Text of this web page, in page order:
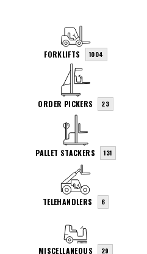
FORKLIFTS 1004
ORDER PICKERS 23
PALLET STACKERS 131
TELEHANDLERS 6
MISCELLANEOUS 29